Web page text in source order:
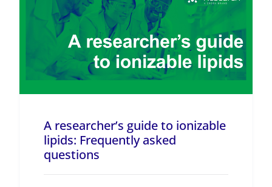
A researcher’s guide to ionizable
lipids: Frequently asked
questions